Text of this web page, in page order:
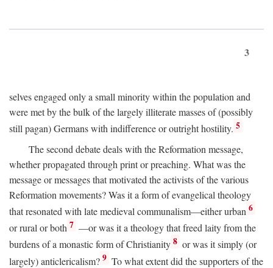
3
selves engaged only a small minority within the population and
were met by the bulk of the largely illiterate masses of (possibly
still pagan) Germans with indifference or outright hostility. 5
The second debate deals with the Reformation message,
whether propagated through print or preaching. What was the
message or messages that motivated the activists of the various
Reformation movements? Was it a form of evangelical theology
that resonated with late medieval communalism—either urban 6
or rural or both 7 —or was it a theology that freed laity from the
burdens of a monastic form of Christianity 8 or was it simply (or
largely) anticlericalism? 9 To what extent did the supporters of the